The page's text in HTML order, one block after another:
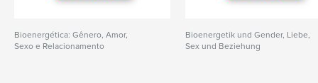
Bioenergética: Gênero, Amor,
Sexo e Relacionamento
Bioenergetik und Gender, Liebe,
Sex und Beziehung